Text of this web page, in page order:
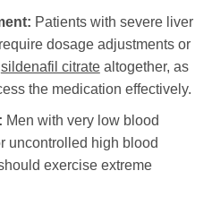
Patients with severe liver
dosage adjustments or
sildenafil citratealtogether, as
the medication effectively.
Men with very low blood
uncontrolled high blood
exercise extreme